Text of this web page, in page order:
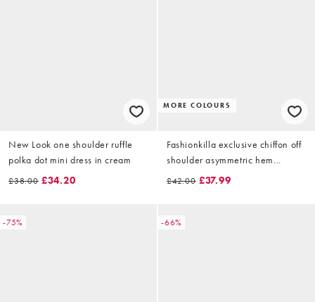
New Look one shoulder ruffle
polka dot mini dress in cream
£38.00 £34.20
MORE COLOURS
Fashionkilla exclusive chiffon off
shoulder asymmetric hem
gathered mini dress in white
£42.00 £37.99
-75% -66%